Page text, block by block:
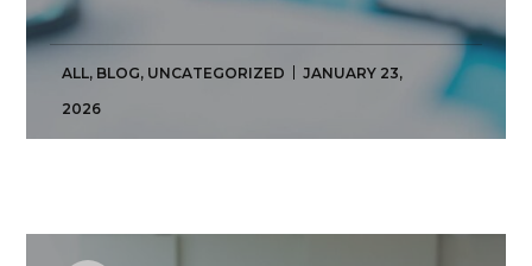
ALL, BLOG, UNCATEGORIZED
JANUARY 23,
2026